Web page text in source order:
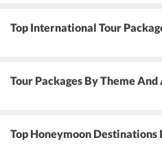
Top International Tour
Tour Packages By Theme
Top Honeymoon Destinations